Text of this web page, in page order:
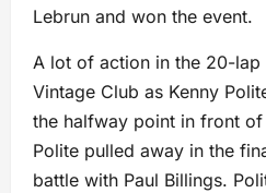
Lebrun and won the event.
A lot of action in the 20-lap
Vintage Club as Kenny
the halfway point in front
Polite pulled away in the
battle with Paul Billings.